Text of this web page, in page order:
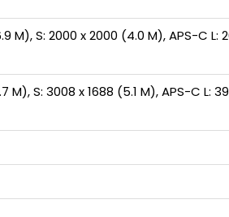
S: 2000 x 2000 (4.0 M), APS-C L:
S: 3008 x 1688 (5.1 M), APS-C L: